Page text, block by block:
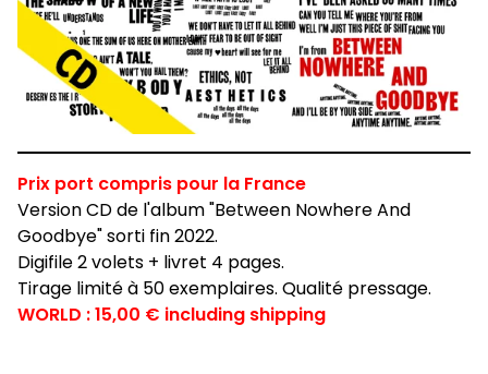
Prix port compris pour la France
Version CD de l'album "Between Nowhere And
Goodbye" sorti fin 2022.
Digifile 2 volets + livret 4 pages.
Tirage limité à 50 exemplaires. Qualité pressage.
WORLD : 15,00 € including shipping